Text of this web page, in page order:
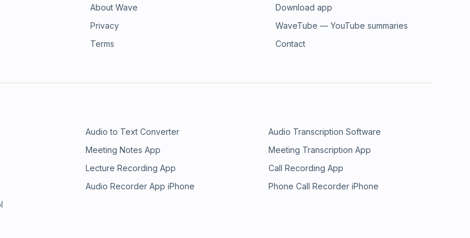
About Wave
Privacy
Terms
Download app
WaveTube — YouTube summaries
Contact
Audio to Text Converter
Audio Transcription Software
Meeting Notes App
Meeting Transcription App
Lecture Recording App
Call Recording App
Audio Recorder App iPhone
Phone Call Recorder iPhone